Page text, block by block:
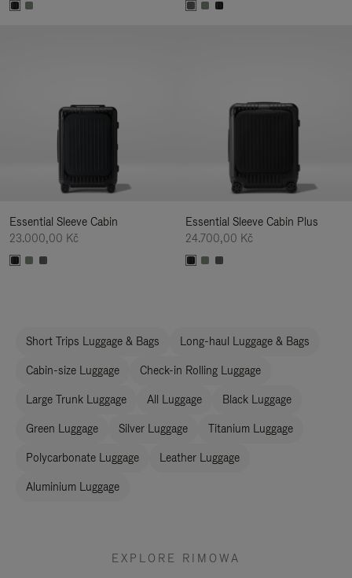
Essential Sleeve Cabin
23.000,00 Kč
Essential Sleeve Cabin Plus
24.700,00 Kč
Short Trips Luggage & Bags Long-haul Luggage & Bags
Cabin-size Luggage Check-in Rolling Luggage
Large Trunk Luggage All Luggage Black Luggage
Green Luggage Silver Luggage Titanium Luggage
Polycarbonate Luggage Leather Luggage
Aluminium Luggage
EXPLORE RIMOWA